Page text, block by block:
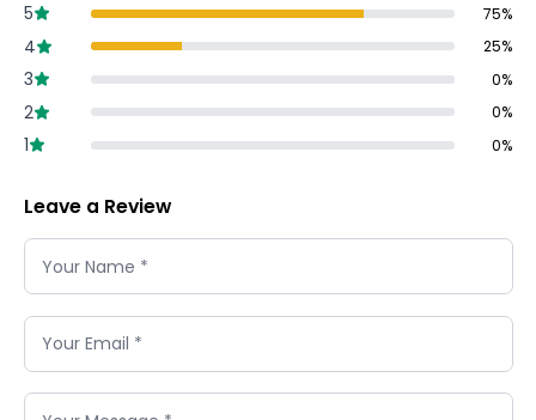
5 75%
4 25%
3 0%
2 0%
1 0%
Leave a Review